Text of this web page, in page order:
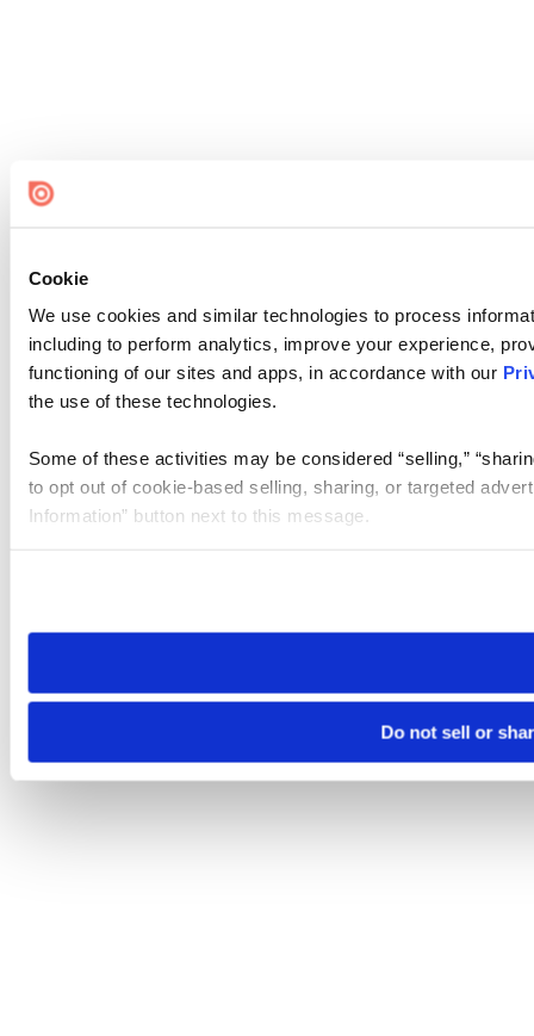
Cookie
We use cookies and similar technologies to process
including to perform analytics, improve your experience,
functioning of our sites and apps, in accordance with our
the use of these technologies.
Some of these activities may be considered “selling,”
to opt out of cookie-based selling, sharing, or targeted
Information” button next to this message.
need to be set again.
Do not sell or